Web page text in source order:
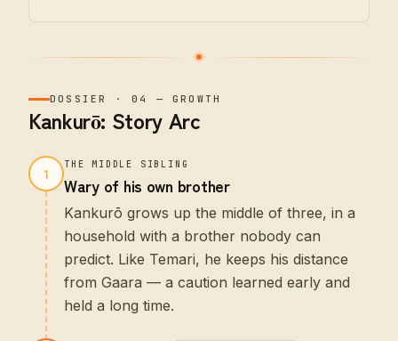
DOSSIER ·04 —GROWTH
Kankurō: Story Arc
1
THE MIDDLE SIBLING
Wary of his own brother
Kankurō grows up the middle of three, in a
household with a brother nobody can
predict. Like Temari, he keeps his distance
from Gaara — a caution learned early and
held a long time.